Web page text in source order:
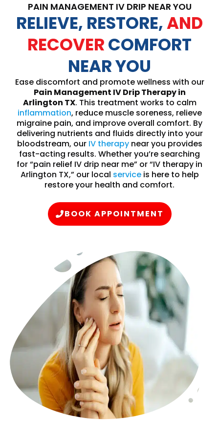
PAIN MANAGEMENT IV DRIP NEAR YOU
RELIEVE, RESTORE,AND
RECOVERCOMFORT
NEAR YOU
Ease discomfort and promote wellness with our
Pain Management IV Drip Therapy in
Arlington TX. This treatment works to calm
inflammation, reduce muscle soreness, relieve
migraine pain, and improve overall comfort. By
delivering nutrients and fluids directly into your
bloodstream, our IV therapynear you provides
fast-acting results. Whether you’re searching
for “pain relief IV drip near me” or “IV therapy in
Arlington TX,” our local serviceis here to help
restore your health and comfort.
BOOK APPOINTMENT